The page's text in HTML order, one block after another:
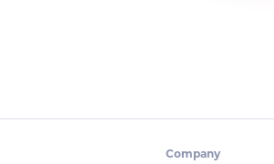
Company